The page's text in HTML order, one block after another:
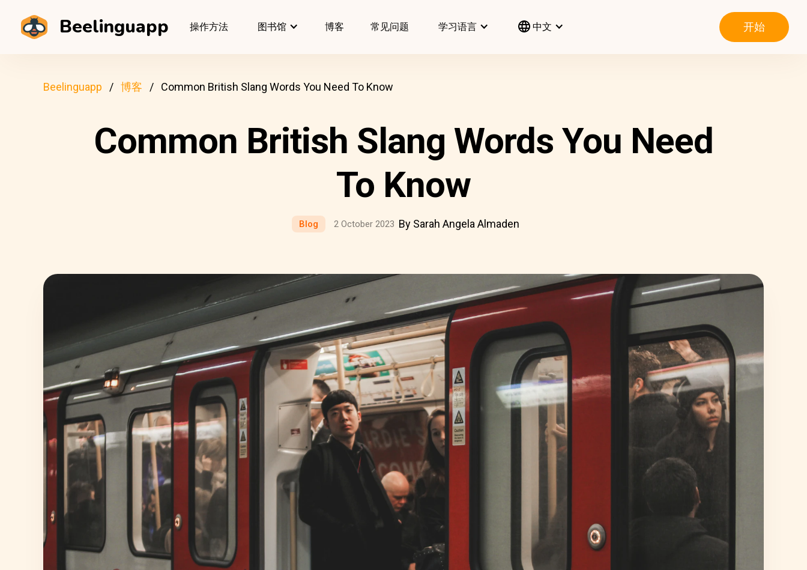
Beelinguapp 操作方法 图书馆 博客 常见问题 学习语言 中文 开始
Beelinguapp 博客 Common British Slang Words You Need To Know
Common British Slang Words You Need
To Know
Blog 2 October 2023 By Sarah Angela Almaden